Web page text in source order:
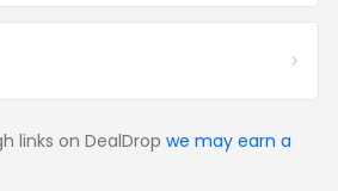
links on DealDrop we may earn a